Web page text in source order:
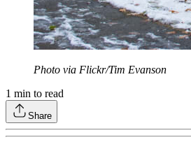
Photo via Flickr/Tim Evanson
1 min to read
Share